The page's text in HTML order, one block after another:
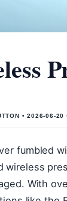
• 2026-06-
fumbled
wireless
With